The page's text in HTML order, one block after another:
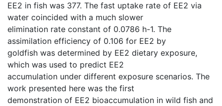
EE2 in fish was 377. The fast uptake rate of EE2 via
water coincided with a much slower
elimination rate constant of 0.0786 h-1. The
assimilation efficiency of 0.106 for EE2 by
goldfish was determined by EE2 dietary exposure,
which was used to predict EE2
accumulation under different exposure scenarios. The
work presented here was the first
demonstration of EE2 bioaccumulation in wild fish and